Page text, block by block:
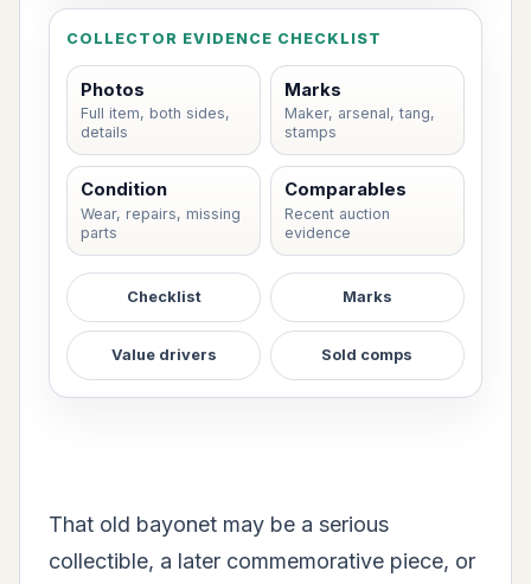
COLLECTOR EVIDENCE CHECKLIST
Photos
Full item, both sides,
details
Marks
Maker, arsenal, tang,
stamps
Condition
Wear, repairs, missing
parts
Comparables
Recent auction
evidence
Checklist Marks
Value drivers Sold comps
That old bayonet may be a serious
collectible, a later commemorative piece, or